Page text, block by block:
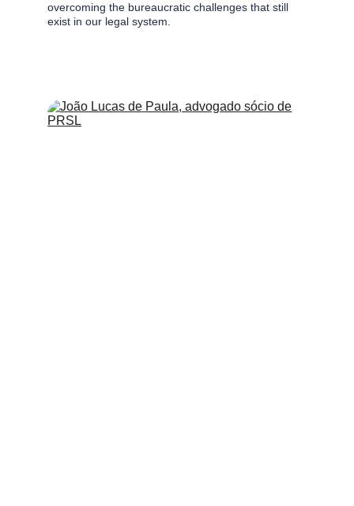
overcoming the bureaucratic challenges that still
exist in our legal system.